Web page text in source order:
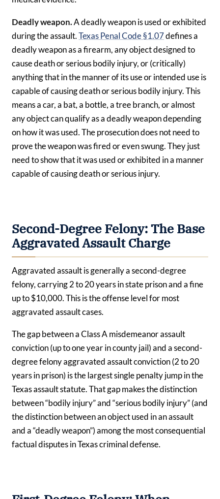
Deadly weapon.A deadly weapon is used or exhibited
during the assault.Texas Penal Code §1.07defines a
deadly weapon as a firearm, any object designed to
cause death or serious bodily injury, or (critically)
anything that in the manner of its use or intended use is
capable of causing death or serious bodily injury. This
means a car, a bat, a bottle, a tree branch, or almost
any object can qualify as a deadly weapon depending
on how it was used. The prosecution does not need to
prove the weapon was fired or even swung. They just
need to show that it was used or exhibited in a manner
capable of causing death or serious injury.
Second-Degree Felony: The Base
Aggravated Assault Charge
Aggravated assault is generally a second-degree
felony, carrying 2 to 20 years in state prison and a fine
up to $10,000. This is the offense level for most
aggravated assault cases.
The gap between a Class A misdemeanor assault
conviction (up to one year in county jail) and a second-
degree felony aggravated assault conviction (2 to 20
years in prison) is the largest single penalty jump in the
Texas assault statute. That gap makes the distinction
between “bodily injury” and “serious bodily injury” (and
the distinction between an object used in an assault
and a “deadly weapon”) among the most consequential
factual disputes in Texas criminal defense.